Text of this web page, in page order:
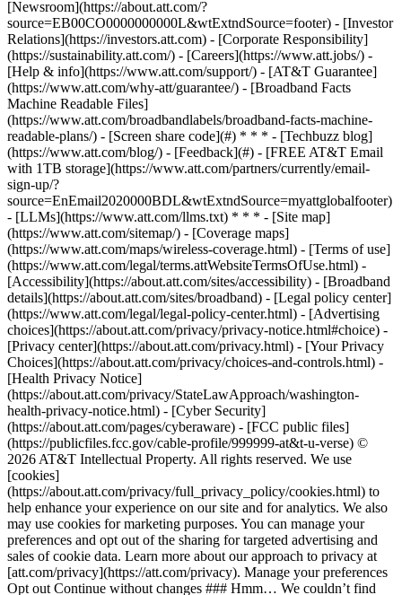
[Newsroom](https://about.att.com/?
source=EB00CO0000000000L&wtExtndSource=footer) - [Investor
Relations](https://investors.att.com) - [Corporate Responsibility]
(https://sustainability.att.com/) - [Careers](https://www.att.jobs/) -
[Help & info](https://www.att.com/support/) - [AT&T Guarantee]
(https://www.att.com/why-att/guarantee/) - [Broadband Facts
Machine Readable Files]
(https://www.att.com/broadbandlabels/broadband-facts-machine-
readable-plans/) - [Screen share code](#) * * * - [Techbuzz blog]
(https://www.att.com/blog/) - [Feedback](#) - [FREE AT&T Email
with 1TB storage](https://www.att.com/partners/currently/email-
sign-up/?
source=EnEmail2020000BDL&wtExtndSource=myattglobalfooter)
- [LLMs](https://www.att.com/llms.txt) * * * - [Site map]
(https://www.att.com/sitemap/) - [Coverage maps]
(https://www.att.com/maps/wireless-coverage.html) - [Terms of use]
(https://www.att.com/legal/terms.attWebsiteTermsOfUse.html) -
[Accessibility](https://about.att.com/sites/accessibility) - [Broadband
details](https://about.att.com/sites/broadband) - [Legal policy center]
(https://www.att.com/legal/legal-policy-center.html) - [Advertising
choices](https://about.att.com/privacy/privacy-notice.html#choice) -
[Privacy center](https://about.att.com/privacy.html) - [Your Privacy
Choices](https://about.att.com/privacy/choices-and-controls.html) -
[Health Privacy Notice]
(https://about.att.com/privacy/StateLawApproach/washington-
health-privacy-notice.html) - [Cyber Security]
(https://about.att.com/pages/cyberaware) - [FCC public files]
(https://publicfiles.fcc.gov/cable-profile/999999-at&t-u-verse) ©
2026 AT&T Intellectual Property. All rights reserved. We use
[cookies]
(https://about.att.com/privacy/full_privacy_policy/cookies.html) to
help enhance your experience on our site and for analytics. We also
may use cookies for marketing purposes. You can manage your
preferences and opt out of the sharing for targeted advertising and
sales of cookie data. Learn more about our approach to privacy at
[att.com/privacy](https://att.com/privacy). Manage your preferences
Opt out Continue without changes ### Hmm… We couldn’t find